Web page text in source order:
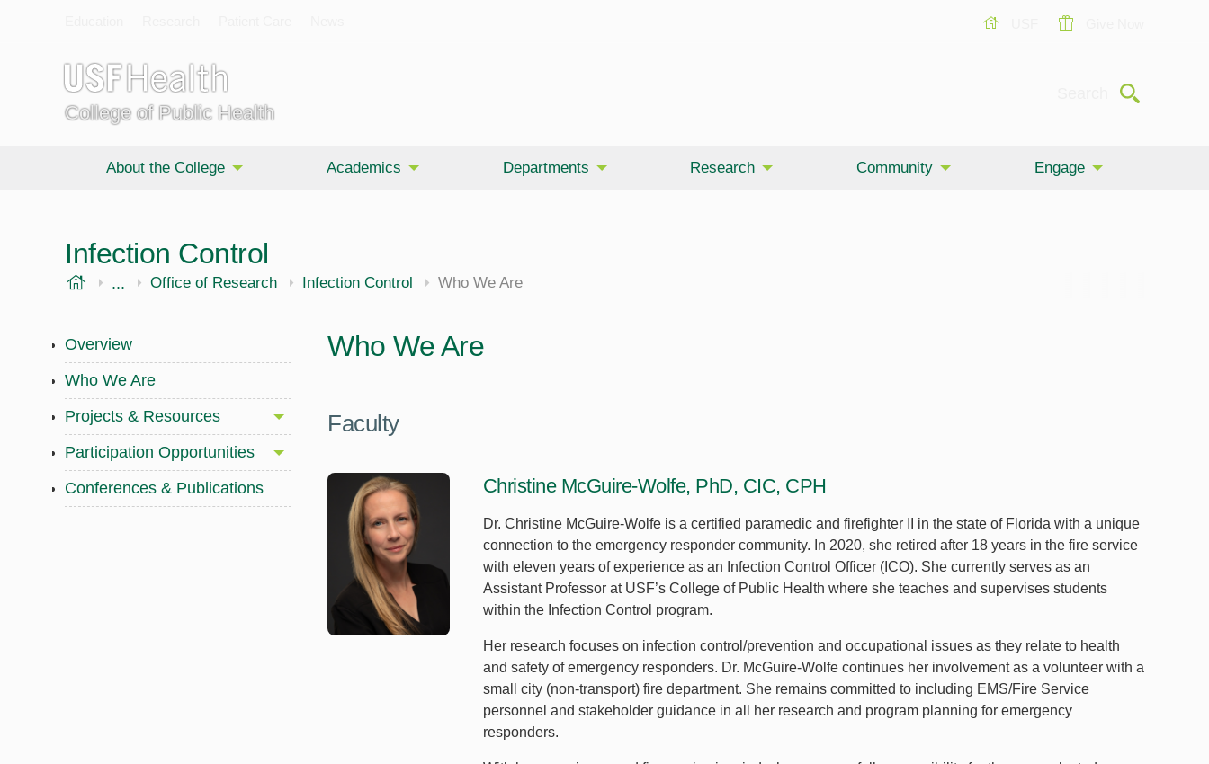
College of Public Health
Submit
About the College Academics Departments Research Community Engage
Infection Control
USF Health
... Public Health
Office of Research Infection Control Who We Are
Overview
Who We Are
Projects & Resources
Participation Opportunities
Conferences & Publications
Who We Are
Faculty
Christine McGuire-Wolfe, PhD, CIC, CPH
Dr. Christine McGuire-Wolfe is a certified paramedic and firefighter II in the state of Florida with a unique
connection to the emergency responder community. In 2020, she retired after 18 years in the fire service
with eleven years of experience as an Infection Control Officer (ICO). She currently serves as an
Assistant Professor at USF’s College of Public Health where she teaches and supervises students
within the Infection Control program.
Her research focuses on infection control/prevention and occupational issues as they relate to health
and safety of emergency responders. Dr. McGuire-Wolfe continues her involvement as a volunteer with a
small city (non-transport) fire department. She remains committed to including EMS/Fire Service
personnel and stakeholder guidance in all her research and program planning for emergency
responders.